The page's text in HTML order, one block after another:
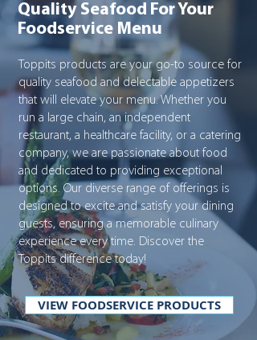
Quality Seafood For Your
Foodservice Menu
Toppits products are your go-to source for
quality seafood and delectable appetizers
that will elevate your menu. Whether you
run a large chain, an independent
restaurant, a healthcare facility, or a catering
company, we are passionate about food
and dedicated to providing exceptional
options. Our diverse range of offerings is
designed to excite and satisfy your dining
guests, ensuring a memorable culinary
experience every time. Discover the
Toppits difference today!
VIEW FOODSERVICE PRODUCTS